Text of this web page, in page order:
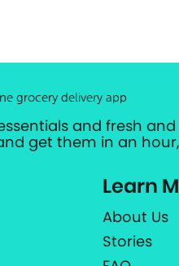
grocery delivery app
and fresh
get them in an
Learn
About Us
Stories